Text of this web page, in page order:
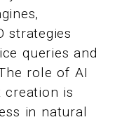
strategies
queries and
role of AI
creation is
in natural